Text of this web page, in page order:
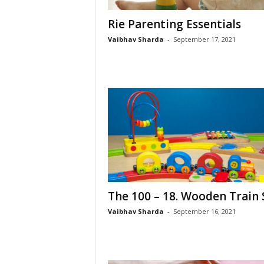
Rie Parenting Essentials
Vaibhav Sharda - September 17, 2021
The 100 – 18. Wooden Train
Vaibhav Sharda - September 16, 2021